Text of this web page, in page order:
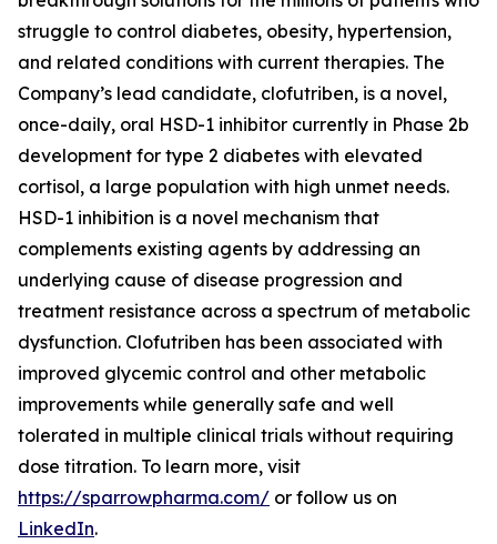
struggle to control diabetes, obesity, hypertension,
and related conditions with current therapies. The
Company’s lead candidate, clofutriben, is a novel,
once-daily, oral HSD-1 inhibitor currently in Phase 2b
development for type 2 diabetes with elevated
cortisol, a large population with high unmet needs.
HSD-1 inhibition is a novel mechanism that
complements existing agents by addressing an
underlying cause of disease progression and
treatment resistance across a spectrum of metabolic
dysfunction. Clofutriben has been associated with
improved glycemic control and other metabolic
improvements while generally safe and well
tolerated in multiple clinical trials without requiring
dose titration. To learn more, visit
https://sparrowpharma.com/ or follow us on
LinkedIn.